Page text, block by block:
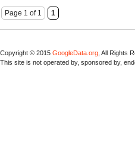
Page 1 of 1 1
Copyright © 2015 GoogleData.org , All Rights
This site is not operated by, sponsored by,